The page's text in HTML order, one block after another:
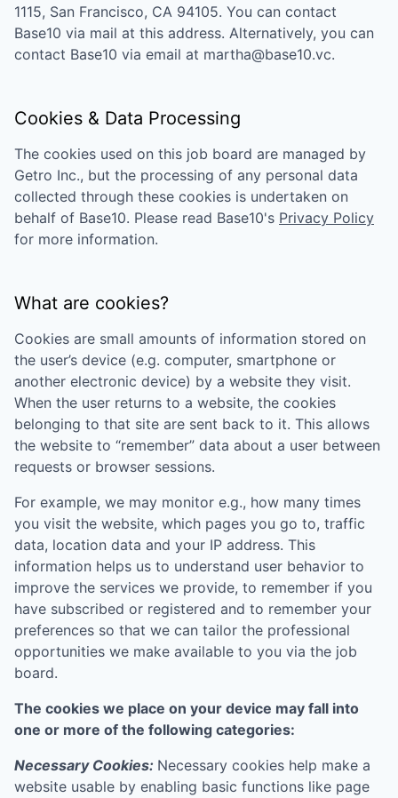
1115, San Francisco, CA 94105. You can contact
Base10 via mail at this address. Alternatively, you can
contact Base10 via email at martha@base10.vc.
Cookies & Data Processing
The cookies used on this job board are managed by
Getro Inc., but the processing of any personal data
collected through these cookies is undertaken on
behalf of Base10. Please read Base10's Privacy Policy
for more information.
What are cookies?
Cookies are small amounts of information stored on
the user’s device (e.g. computer, smartphone or
another electronic device) by a website they visit.
When the user returns to a website, the cookies
belonging to that site are sent back to it. This allows
the website to “remember” data about a user between
requests or browser sessions.
For example, we may monitor e.g., how many times
you visit the website, which pages you go to, traffic
data, location data and your IP address. This
information helps us to understand user behavior to
improve the services we provide, to remember if you
have subscribed or registered and to remember your
preferences so that we can tailor the professional
opportunities we make available to you via the job
board.
The cookies we place on your device may fall into
one or more of the following categories:
Necessary Cookies: Necessary cookies help make a
website usable by enabling basic functions like page